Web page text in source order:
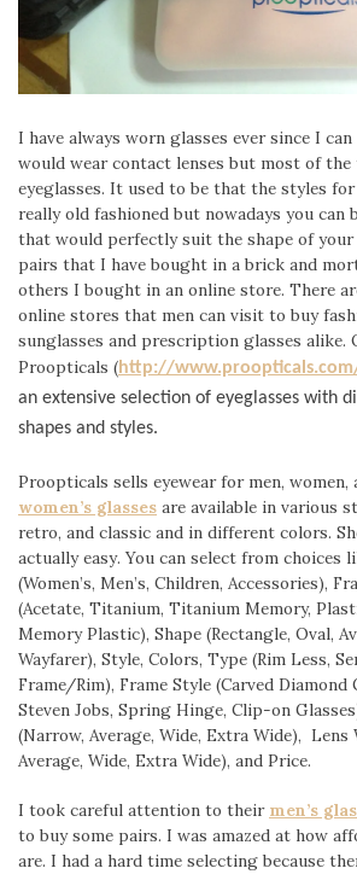
I have always worn glasses ever since I
would wear contact lenses but most of
eyeglasses. It used to be that the styles for
really old fashioned but nowadays you can
that would perfectly suit the shape of your
pairs that I have bought in a brick and
others I bought in an online store. There
online stores that men can visit to buy
sunglasses and prescription glasses alike.
Proopticals (http://
an extensive selection of eyeglasses with
shapes and styles.
Proopticals sells eyewear for men,
women’s glasses are available in various
retro, and classic and in different colors.
actually easy. You can select from choices
(Women’s, Men’s, Children, Accessories),
(Acetate, Titanium, Titanium Memory,
Memory Plastic), Shape (Rectangle, Oval,
Wayfarer), Style, Colors, Type (Rim Less,
Frame/Rim), Frame Style (Carved Diamond
Steven Jobs, Spring Hinge, Clip-on
(Narrow, Average, Wide, Extra Wide), Lens
Average, Wide, Extra Wide), and Price.
I took careful attention to their men’s
to buy some pairs. I was amazed at how
are. I had a hard time selecting because